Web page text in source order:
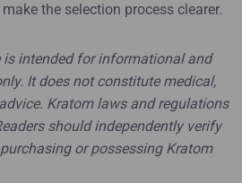
the selection process clearer.
intended for informational and
It does not constitute medical,
Kratom laws and regulations
should independently verify
or possessing Kratom